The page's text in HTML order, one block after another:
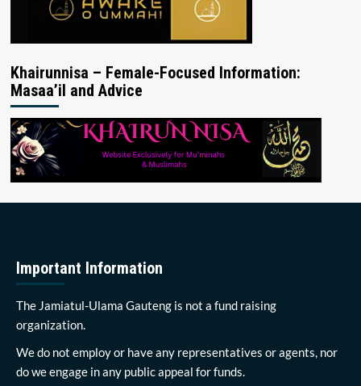
Khairunnisa – Female-Focused Information:
Masaa’il and Advice
Important Information
The Jamiatul-Ulama Gauteng is not a fund raising
organization.
We do not employ or have any representatives or agents, nor
do we engage in any public appeal for funds.